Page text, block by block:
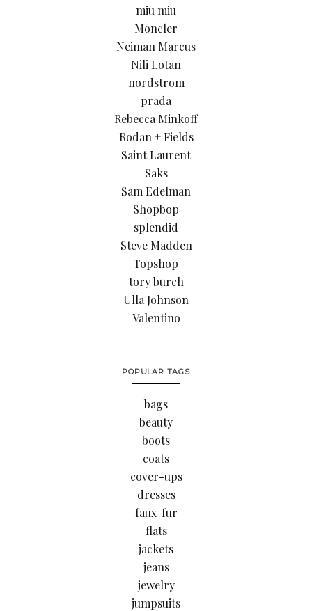
miu miu
Moncler
Neiman Marcus
Nili Lotan
nordstrom
prada
Rebecca Minkoff
Rodan + Fields
Saint Laurent
Saks
Sam Edelman
Shopbop
splendid
Steve Madden
Topshop
tory burch
Ulla Johnson
Valentino
POPULAR TAGS
bags
beauty
boots
coats
cover-ups
dresses
faux-fur
flats
jackets
jeans
jewelry
jumpsuits